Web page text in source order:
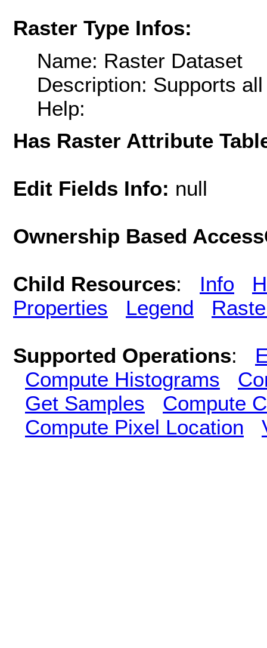
Raster Type Infos:
Name: Raster Dataset
Description: Supports
Help:
Has Raster Attribute
Edit Fields Info: null
Ownership Based
Child Resources: Info
Properties
Legend
Supported Operations:
Compute Histograms
Get Samples
Compute
Compute Pixel Location